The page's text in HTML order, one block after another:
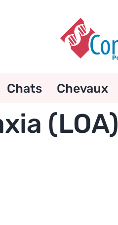
Chats Chevaux
(LOA)